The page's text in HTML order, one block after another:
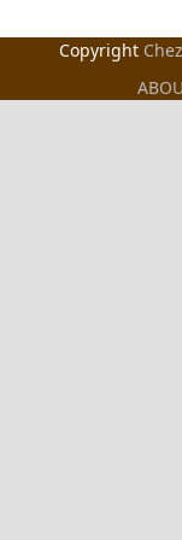
Copyright